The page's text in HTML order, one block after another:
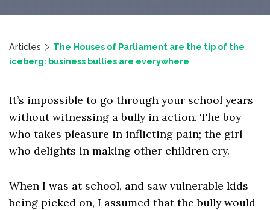
Articles
The Houses of Parliament are the tip of the
iceberg: business bullies are everywhere
It’s impossible to go through your school years
without witnessing a bully in action. The boy
who takes pleasure in inflicting pain; the girl
who delights in making other children cry.
When I was at school, and saw vulnerable kids
being picked on, I assumed that the bully would